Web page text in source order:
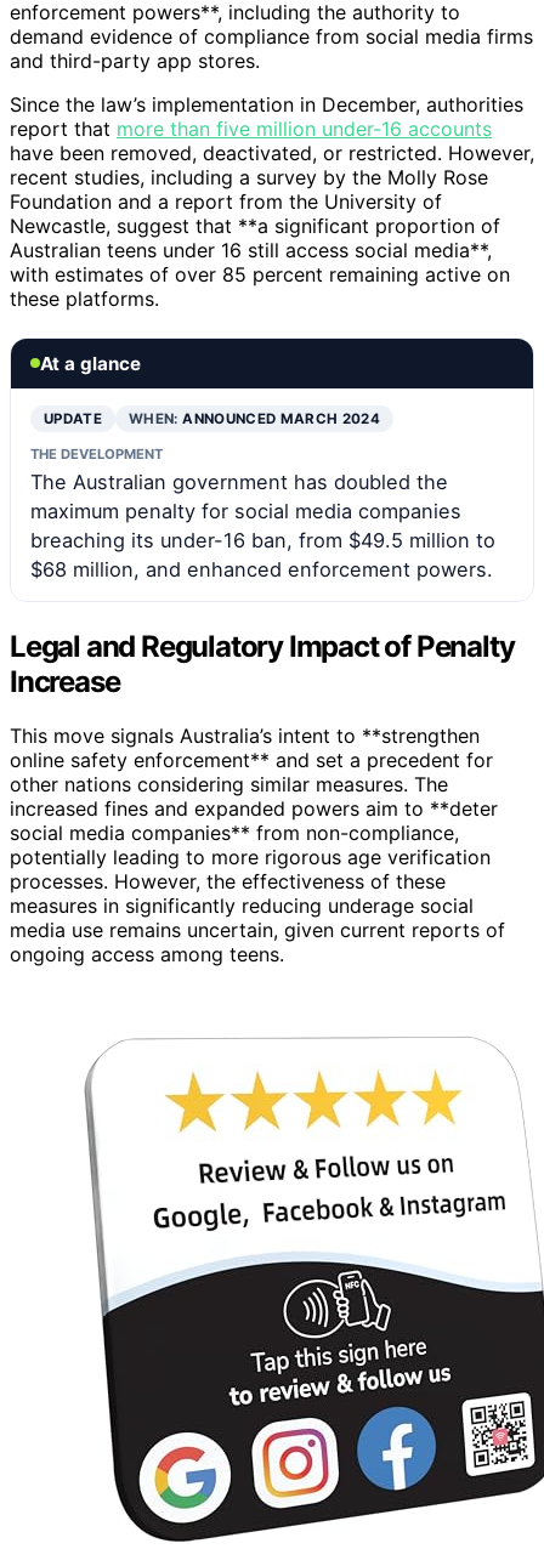
enforcement powers**, including the authority to
demand evidence of compliance from social media firms
and third-party app stores.
Since the law’s implementation in December, authorities
report that more than five million under-16 accounts
have been removed, deactivated, or restricted. However,
recent studies, including a survey by the Molly Rose
Foundation and a report from the University of
Newcastle, suggest that **a significant proportion of
Australian teens under 16 still access social media**,
with estimates of over 85 percent remaining active on
these platforms.
At a glance
UPDATE WHEN:ANNOUNCED MARCH 2024
THE DEVELOPMENT
The Australian government has doubled the
maximum penalty for social media companies
breaching its under-16 ban, from $49.5 million to
$68 million, and enhanced enforcement powers.
Legal and Regulatory Impact of Penalty
Increase
This move signals Australia’s intent to **strengthen
online safety enforcement** and set a precedent for
other nations considering similar measures. The
increased fines and expanded powers aim to **deter
social media companies** from non-compliance,
potentially leading to more rigorous age verification
processes. However, the effectiveness of these
measures in significantly reducing underage social
media use remains uncertain, given current reports of
ongoing access among teens.